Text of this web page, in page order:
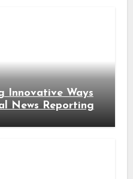
Innovative Ways
News Reporting